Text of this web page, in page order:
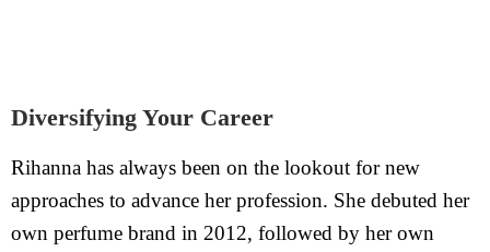
Diversifying Your Career
Rihanna has always been on the lookout for new
approaches to advance her profession. She debuted her
own perfume brand in 2012, followed by her own